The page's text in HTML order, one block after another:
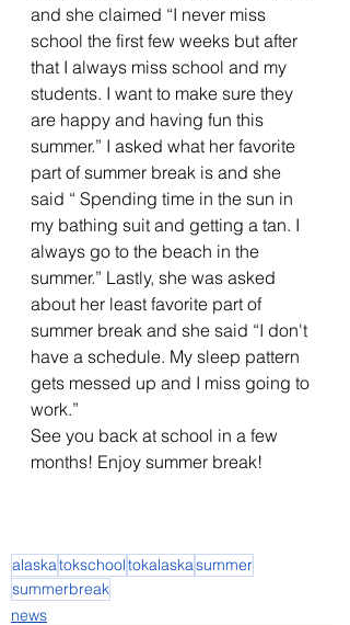
and she claimed “I never miss
school the first few weeks but after
that I always miss school and my
students. I want to make sure they
are happy and having fun this
summer.” I asked what her favorite
part of summer break is and she
said “ Spending time in the sun in
my bathing suit and getting a tan. I
always go to the beach in the
summer.” Lastly, she was asked
about her least favorite part of
summer break and she said “I don't
have a schedule. My sleep pattern
gets messed up and I miss going to
work.”
See you back at school in a few
months! Enjoy summer break!
alaskatokschooltokalaskasummer
summerbreak
news